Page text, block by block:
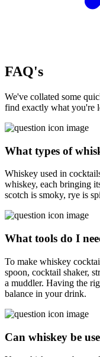
FAQ's
We've collated some
find exactly what you're
What types of
Whiskey used in
whiskey, each bringing
scotch is smoky, rye is
What tools do I
To make whiskey
spoon, cocktail shaker,
a muddler. Having the
balance in your drink.
Can whiskey be